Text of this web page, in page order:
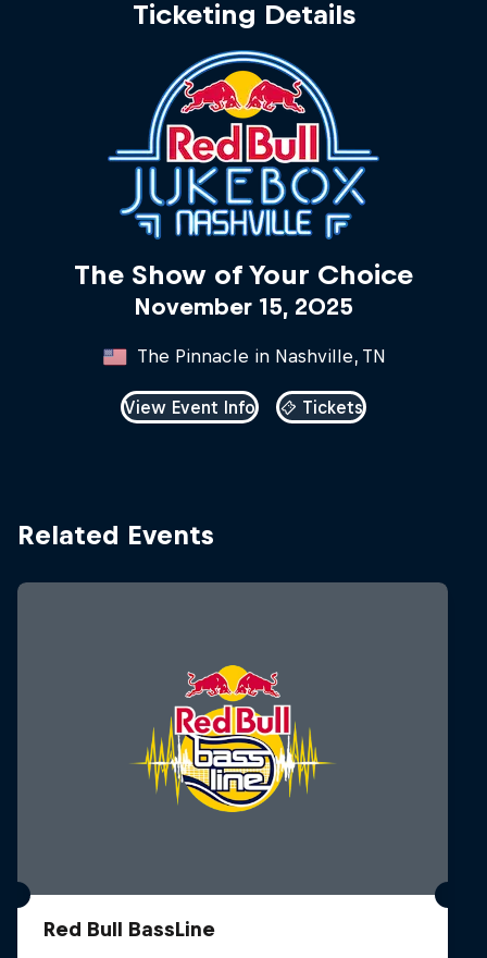
Ticketing Details
The Show of Your Choice
November 15, 2025
The Pinnacle in Nashville, TN
View Event Info Tickets
Related Events
Red Bull BassLine